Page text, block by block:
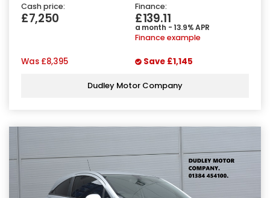
Cash price:
£7,250
Finance:
£139.11
a month - 13.9% APR
Finance example
Was £8,395 Save £1,145
Dudley Motor Company